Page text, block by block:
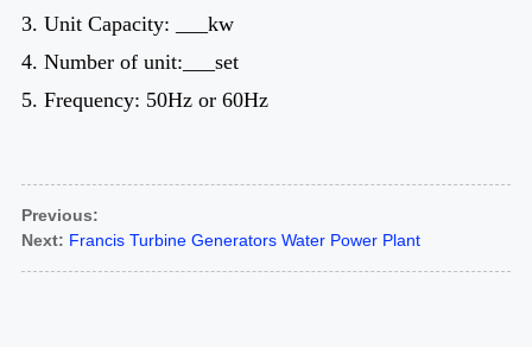
3. Unit Capacity: ___kw
4. Number of unit:___set
5. Frequency: 50Hz or 60Hz
Previous:
Next: Francis Turbine Generators Water Power Plant